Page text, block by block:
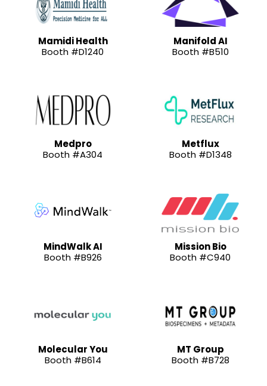
Mamidi Health
Booth #D1240
Manifold AI
Booth #B510
Medpro
Booth #A304
Metflux
Booth #D1348
MindWalk AI
Booth #B926
Mission Bio
Booth #C940
Molecular You
Booth #B614
MT Group
Booth #B728